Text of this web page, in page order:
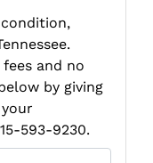
condition,
and no
by giving
593-9230.